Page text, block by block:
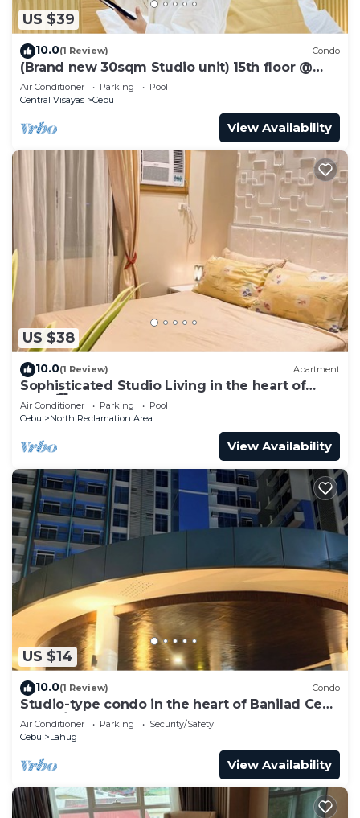
US $39
10.0(1 Review) Condo
(Brand new 30sqm Studio unit) 15th floor @
Baseline Prestige
Air Conditioner Parking
Pool
Central Visayas
Cebu
View Availability
US $38
10.0(1 Review) Apartment
Sophisticated Studio Living in the heart of
Cebu🏙
Air Conditioner Parking
Pool
Cebu
North Reclamation Area
View Availability
US $14
10.0(1 Review) Condo
Studio-type condo in the heart of Banilad Cebu
City w/AC, WiFi and Pool Access
Air Conditioner Parking
Security/Safety
Cebu
Lahug
View Availability